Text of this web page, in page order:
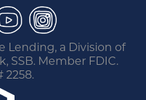
YouTubeInstagram
Lending, a Division of
SSB. Member FDIC.
2258.